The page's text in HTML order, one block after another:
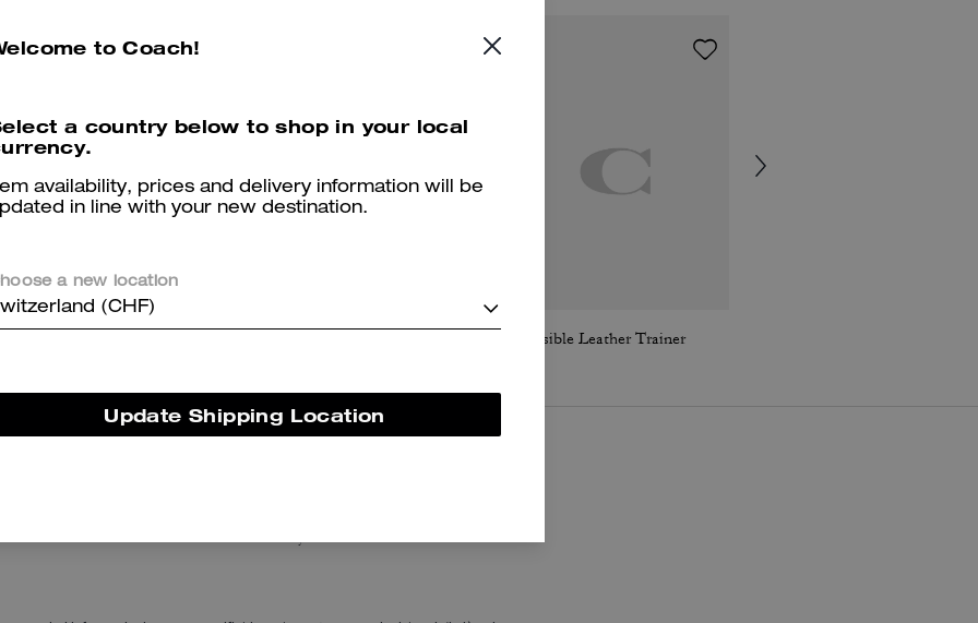
Reversible Leather Trainer
to Coach!
a country below to shop in your local
availability, prices and delivery information will be
in line with your new destination.
a new location
(CHF)
Update Shipping Location